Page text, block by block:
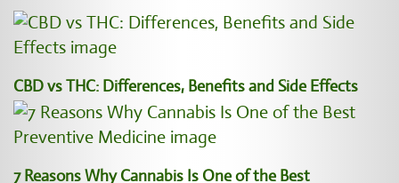
CBD vs THC: Differences, Benefits and Side Effects
7 Reasons Why Cannabis Is One of the Best